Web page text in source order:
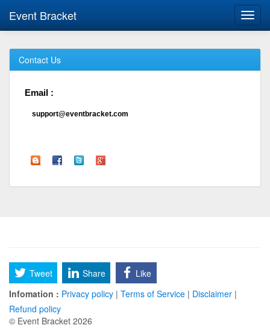
Event Bracket
Contact Us
Email :
support@eventbracket.com
Tweet Share
Like
Infomation : Privacy policy | Terms of Service | Disclaimer |
Refund policy
© Event Bracket 2026